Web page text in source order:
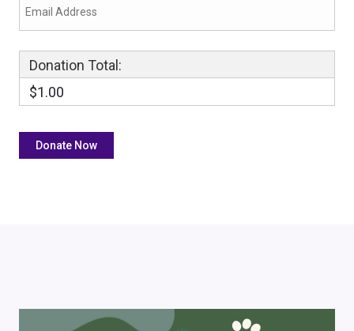
Donation Total:
$1.00